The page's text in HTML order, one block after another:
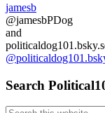
jamesb
@jamesbPDog
and
Search